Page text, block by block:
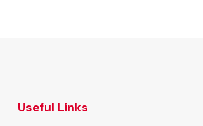
Useful Links